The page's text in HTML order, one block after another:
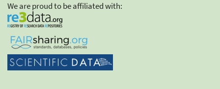
We are proud to be affiliated with: